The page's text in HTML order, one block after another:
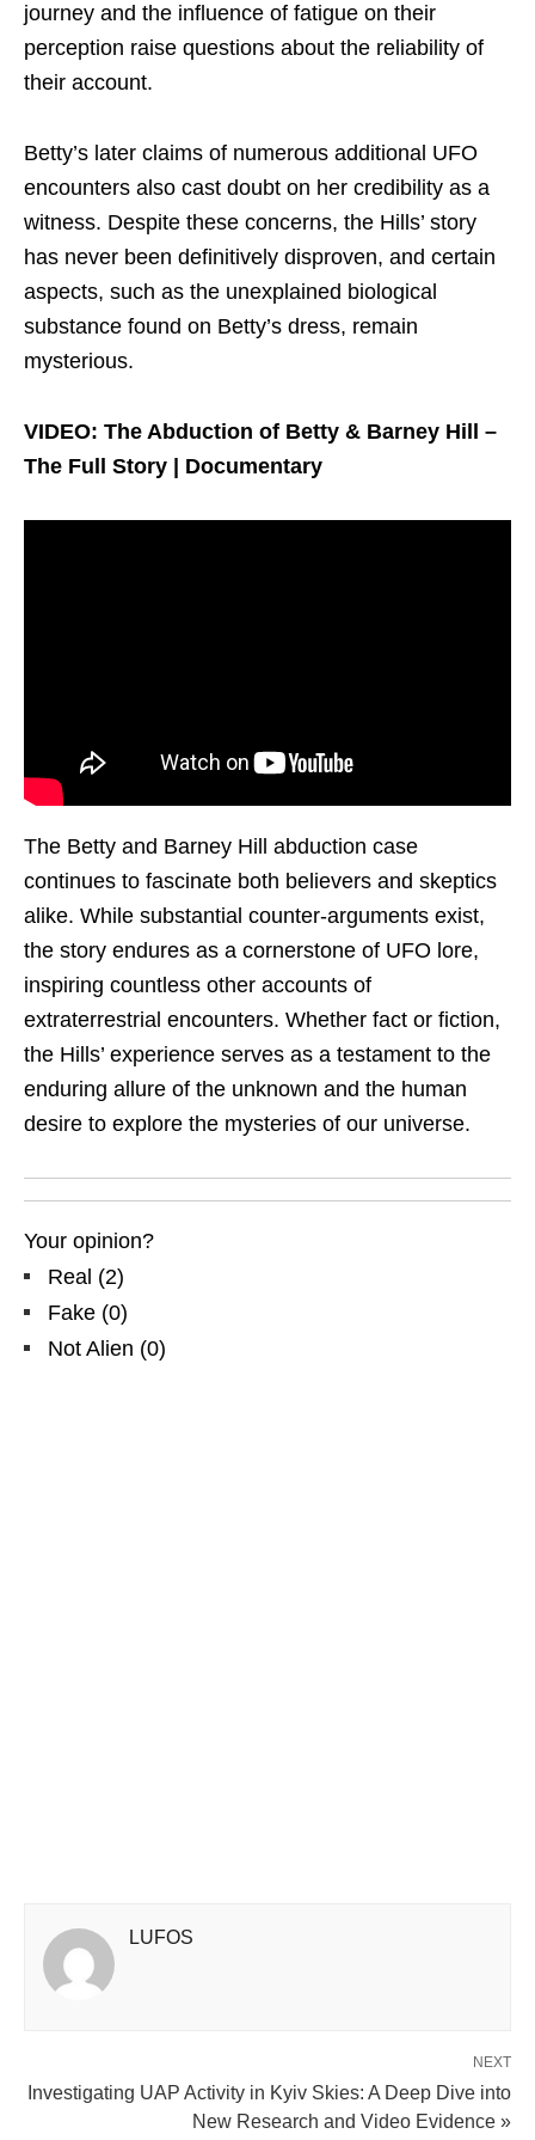
journey and the influence of fatigue on their
perception raise questions about the reliability of
their account.
Betty’s later claims of numerous additional UFO
encounters also cast doubt on her credibility as a
witness. Despite these concerns, the Hills’ story
has never been definitively disproven, and certain
aspects, such as the unexplained biological
substance found on Betty’s dress, remain
mysterious.
VIDEO: The Abduction of Betty & Barney Hill –
The Full Story | Documentary
The Betty and Barney Hill abduction case
continues to fascinate both believers and skeptics
alike. While substantial counter-arguments exist,
the story endures as a cornerstone of UFO lore,
inspiring countless other accounts of
extraterrestrial encounters. Whether fact or fiction,
the Hills’ experience serves as a testament to the
enduring allure of the unknown and the human
desire to explore the mysteries of our universe.
Your opinion?
Real (2)
Fake (0)
Not Alien (0)
LUFOS
NEXT
Investigating UAP Activity in Kyiv Skies: A Deep Dive into
New Research and Video Evidence »